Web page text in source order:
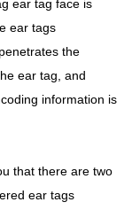
ear tag face is
ear tags
the
ear tag, and
information is
that there are two
ear tags